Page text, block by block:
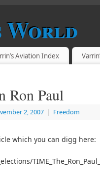
World
Aviation Index
Ron Paul
2, 2007 | Freedom
which you can digg here: